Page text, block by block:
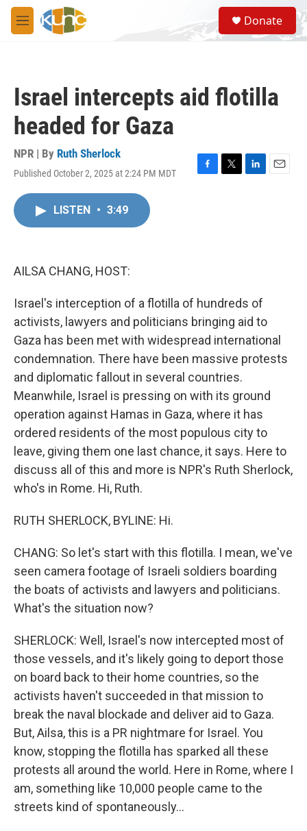
Skip to main content
M
e
S
e
a
Donate
Israel intercepts aid flotilla
headed for Gaza
NPR | By Ruth Sherlock
Published October 2, 2025 at 2:24 PM MDT
F
T
L
E
LISTEN • 3:49
AILSA CHANG, HOST:
Israel's interception of a flotilla of hundreds of
activists, lawyers and politicians bringing aid to
Gaza has been met with widespread international
condemnation. There have been massive protests
and diplomatic fallout in several countries.
Meanwhile, Israel is pressing on with its ground
operation against Hamas in Gaza, where it has
ordered residents of the most populous city to
leave, giving them one last chance, it says. Here to
discuss all of this and more is NPR's Ruth Sherlock,
who's in Rome. Hi, Ruth.
RUTH SHERLOCK, BYLINE: Hi.
CHANG: So let's start with this flotilla. I mean, we've
seen camera footage of Israeli soldiers boarding
the boats of activists and lawyers and politicians.
What's the situation now?
SHERLOCK: Well, Israel's now intercepted most of
those vessels, and it's likely going to deport those
on board back to their home countries, so the
activists haven't succeeded in that mission to
break the naval blockade and deliver aid to Gaza.
But, Ailsa, this is a PR nightmare for Israel. You
know, stopping the flotilla has sparked all these
protests all around the world. Here in Rome, where I
am, something like 10,000 people came to the
streets kind of spontaneously...